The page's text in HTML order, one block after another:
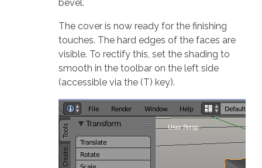
bevel.
The cover is now ready for the finishing
touches. The hard edges of the faces are
visible. To rectify this, set the shading to
smooth in the toolbar on the left side
(accessible via the (T) key).